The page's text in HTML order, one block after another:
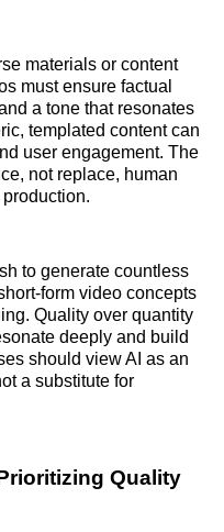
materials or content
must ensure factual
a tone that resonates
templated content can
user engagement. The
not replace, human
to generate countless
form video concepts
Quality over quantity
deeply and build
should view AI as an
a substitute for
Quality